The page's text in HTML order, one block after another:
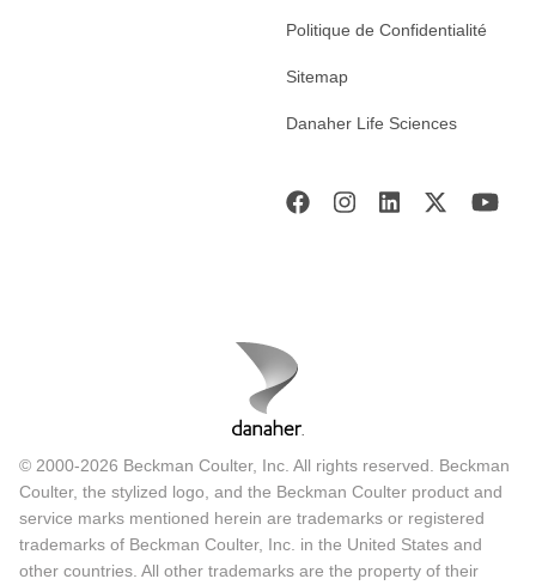
Politique de Confidentialité
Sitemap
Danaher Life Sciences
© 2000-2026 Beckman Coulter, Inc. All rights reserved. Beckman
Coulter, the stylized logo, and the Beckman Coulter product and
service marks mentioned herein are trademarks or registered
trademarks of Beckman Coulter, Inc. in the United States and
other countries. All other trademarks are the property of their